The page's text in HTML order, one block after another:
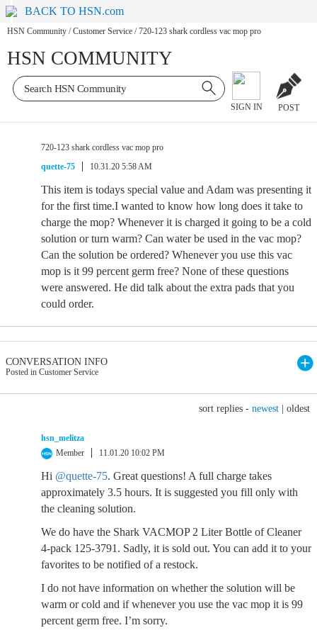
BACK TO HSN.com
HSN Community / Customer Service / 720-123 shark cordless vac mop pro
HSN COMMUNITY
SIGN IN POST
720-123 shark cordless vac mop pro
quette-75
10.31.20 5:58 AM
This item is todays special value and Adam was presenting it
for the first time.I wanted to know how long does it take to
charge the mop? Whenever it is charged it going to be a cold
solution or turn warm? Can water be used in the vac mop?
Can the solution be ordered? Whenever you use this vac
mop is it 99 percent germ free? None of these questions
were answered. He did talk about the extra pads that you
could order.
CONVERSATION INFO
Posted in Customer Service
sort replies - newest oldest
hsn_melitza
Member
11.01.20 10:02 PM
Hi @quette-75. Great questions! A full charge takes
approximately 3.5 hours. It is suggested you fill only with
the cleaning solution.
We do have the Shark VACMOP 2 Liter Bottle of Cleaner
4-pack 125-3791. Sadly, it is sold out. You can add it to your
favorites to be notified of a restock.
I do not have information on whether the solution will be
warm or cold and if whenever you use the vac mop it is 99
percent germ free. I’m sorry.